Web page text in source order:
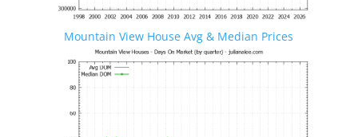
Mountain View House Avg & Median Prices